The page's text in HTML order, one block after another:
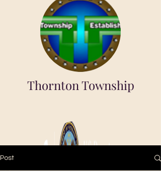
Thornton Township
Post